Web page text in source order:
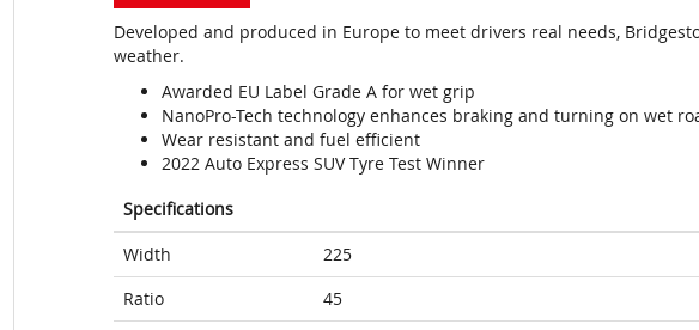
Developed and produced in Europe to meet drivers real needs,
weather.
Awarded EU Label Grade A for wet grip
NanoPro-Tech technology enhances braking and turning on wet
Wear resistant and fuel efficient
2022 Auto Express SUV Tyre Test Winner
Specifications
Width
225
Ratio
45